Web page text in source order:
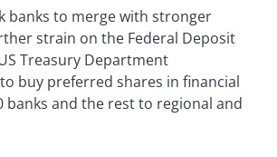
banks to merge with stronger
strain on the Federal Deposit
Treasury Department
buy preferred shares in financial
and the rest to regional and